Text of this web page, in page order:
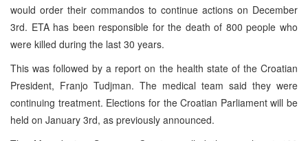
would order their commandos to continue actions on December
3rd. ETA has been responsible for the death of 800 people who
were killed during the last 30 years.
This was followed by a report on the health state of the Croatian
President, Franjo Tudjman. The medical team said they were
continuing treatment. Elections for the Croatian Parliament will be
held on January 3rd, as previously announced.